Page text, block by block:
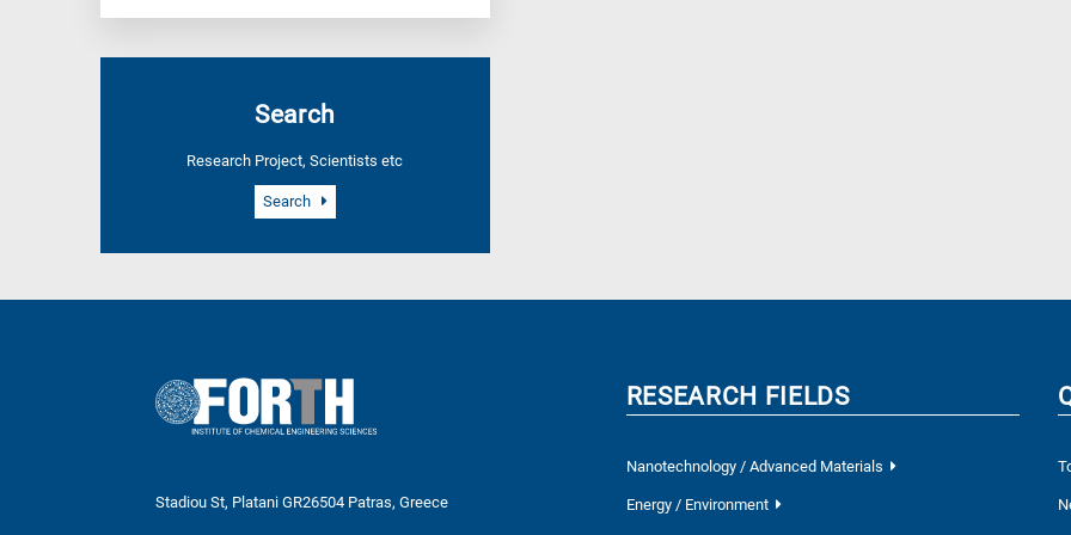
Search
Research Project, Scientists etc
Search
Stadiou St, Platani GR26504 Patras, Greece
RESEARCH FIELDS
Nanotechnology / Advanced Materials
Energy / Environment